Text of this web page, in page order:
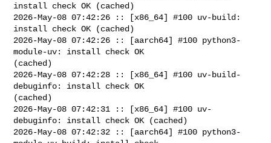
install check OK (cached)
2026-May-08 07:42:26 :: [x86_64] #100 uv-build:
install check OK (cached)
2026-May-08 07:42:26 :: [aarch64] #100 python3-
module-uv: install check OK
(cached)
2026-May-08 07:42:28 :: [x86_64] #100 uv-build-
debuginfo: install check OK
(cached)
2026-May-08 07:42:31 :: [x86_64] #100 uv-
debuginfo: install check OK (cached)
2026-May-08 07:42:32 :: [aarch64] #100 python3-